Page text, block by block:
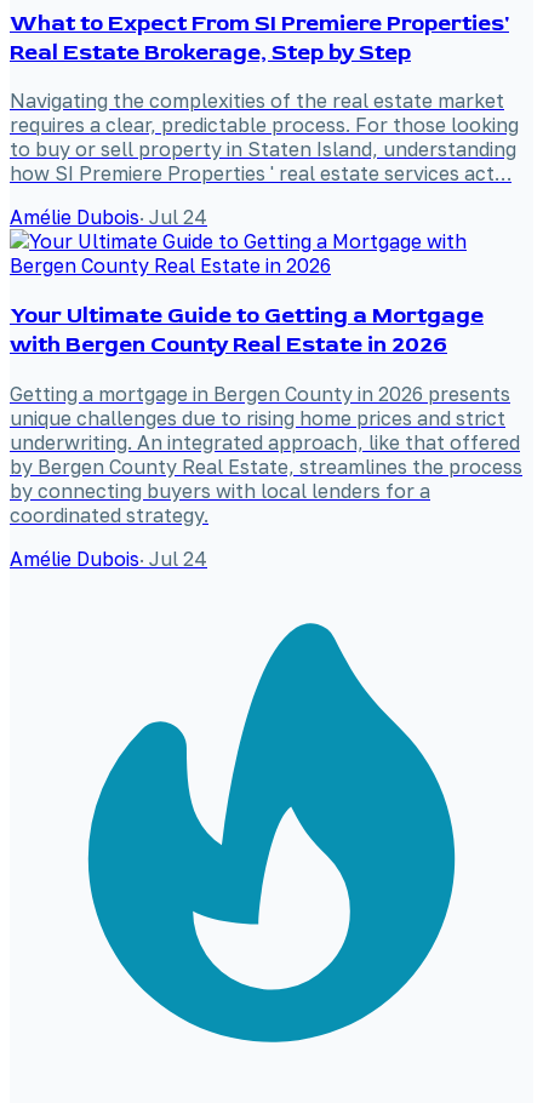
What to Expect From SI Premiere Properties'
Real Estate Brokerage, Step by Step
Navigating the complexities of the real estate market
requires a clear, predictable process. For those looking
to buy or sell property in Staten Island, understanding
how SI Premiere Properties ' real estate services act…
Amélie Dubois· Jul 24
Your Ultimate Guide to Getting a Mortgage
with Bergen County Real Estate in 2026
Getting a mortgage in Bergen County in 2026 presents
unique challenges due to rising home prices and strict
underwriting. An integrated approach, like that offered
by Bergen County Real Estate, streamlines the process
by connecting buyers with local lenders for a
coordinated strategy.
Amélie Dubois· Jul 24